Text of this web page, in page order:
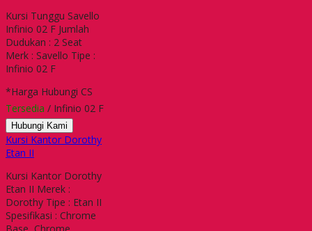
Kursi Tunggu Savello
Infinio 02 F Jumlah
Dudukan : 2 Seat
Merk : Savello Tipe :
Infinio 02 F
*Harga Hubungi CS
Tersedia / Infinio 02 F
Hubungi Kami
Kursi Kantor Dorothy
Etan II
Kursi Kantor Dorothy
Etan II Merek :
Dorothy Tipe : Etan II
Spesifikasi : Chrome